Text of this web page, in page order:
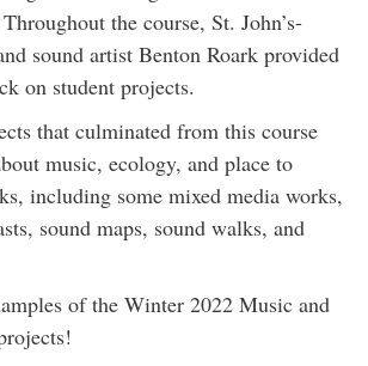
the course, St. John’s-
sound artist Benton Roark provided
on student projects.
that culminated from this course
music, ecology, and place to
including some mixed media works,
sound maps, sound walks, and
of the Winter 2022 Music and